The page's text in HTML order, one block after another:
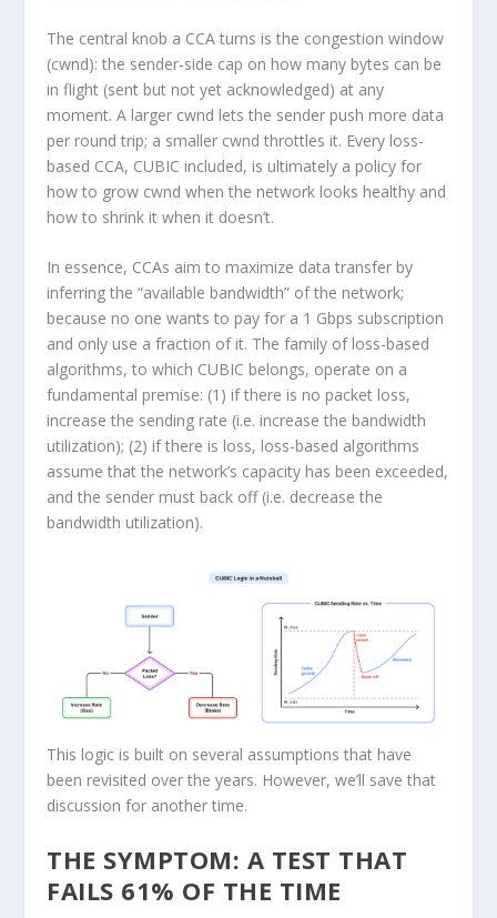
The central knob a CCA turns is the congestion window
(cwnd): the sender-side cap on how many bytes can be
in flight (sent but not yet acknowledged) at any
moment. A larger cwnd lets the sender push more data
per round trip; a smaller cwnd throttles it. Every loss-
based CCA, CUBIC included, is ultimately a policy for
how to grow cwnd when the network looks healthy and
how to shrink it when it doesn’t.
In essence, CCAs aim to maximize data transfer by
inferring the “available bandwidth” of the network;
because no one wants to pay for a 1 Gbps subscription
and only use a fraction of it. The family of loss-based
algorithms, to which CUBIC belongs, operate on a
fundamental premise: (1) if there is no packet loss,
increase the sending rate (i.e. increase the bandwidth
utilization); (2) if there is loss, loss-based algorithms
assume that the network’s capacity has been exceeded,
and the sender must back off (i.e. decrease the
bandwidth utilization).
This logic is built on several assumptions that have
been revisited over the years. However, we’ll save that
discussion for another time.
THE SYMPTOM: A TEST THAT
FAILS 61% OF THE TIME